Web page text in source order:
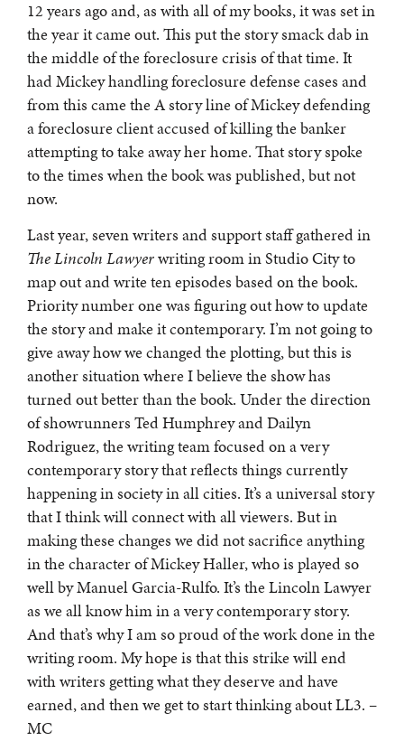
12 years ago and, as with all of my books, it was set in
the year it came out. This put the story smack dab in
the middle of the foreclosure crisis of that time. It
had Mickey handling foreclosure defense cases and
from this came the A story line of Mickey defending
a foreclosure client accused of killing the banker
attempting to take away her home. That story spoke
to the times when the book was published, but not
now.
Last year, seven writers and support staff gathered in
The Lincoln Lawyerwriting room in Studio City to
map out and write ten episodes based on the book.
Priority number one was figuring out how to update
the story and make it contemporary. I’m not going to
give away how we changed the plotting, but this is
another situation where I believe the show has
turned out better than the book. Under the direction
of showrunners Ted Humphrey and Dailyn
Rodriguez, the writing team focused on a very
contemporary story that reflects things currently
happening in society in all cities. It’s a universal story
that I think will connect with all viewers. But in
making these changes we did not sacrifice anything
in the character of Mickey Haller, who is played so
well by Manuel Garcia-Rulfo. It’s the Lincoln Lawyer
as we all know him in a very contemporary story.
And that’s why I am so proud of the work done in the
writing room. My hope is that this strike will end
with writers getting what they deserve and have
earned, and then we get to start thinking about LL3. –
MC